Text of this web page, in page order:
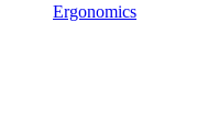
Ergonomics